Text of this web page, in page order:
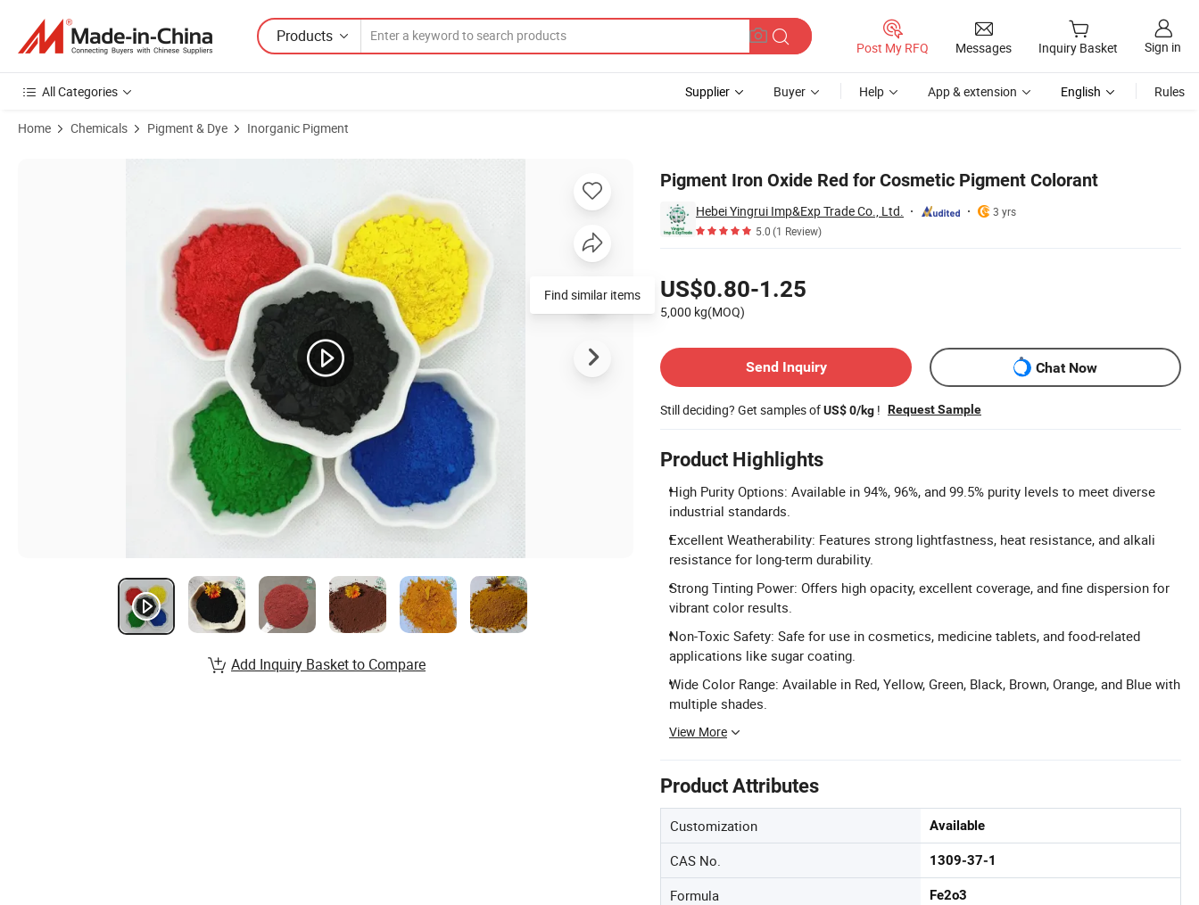
Products
Post My RFQ Messages Inquiry Basket Sign in
All Categories Supplier Buyer Help App & extension English Rules
Home Chemicals Pigment & Dye Inorganic Pigment
Pigment Iron Oxide Red for Cosmetic Pigment Colorant
Hebei Yingrui Imp&Exp Trade Co., Ltd.
3 yrs
5.0(1 Review)
US$0.80-1.25
5,000 kg(MOQ)
Send Inquiry
Chat Now
Still deciding? Get samples ofUS$ 0/kg ! Request Sample
Product Highlights
High Purity Options: Available in 94%, 96%, and 99.5% purity levels to meet diverse
industrial standards.
Excellent Weatherability: Features strong lightfastness, heat resistance, and alkali
resistance for long-term durability.
Strong Tinting Power: Offers high opacity, excellent coverage, and fine dispersion for
vibrant color results.
Non-Toxic Safety: Safe for use in cosmetics, medicine tablets, and food-related
applications like sugar coating.
Wide Color Range: Available in Red, Yellow, Green, Black, Brown, Orange, and Blue with
multiple shades.
View More
Product Attributes
Customization Available
CAS No. 1309-37-1
Formula Fe2o3
Product Images of Pigment Iron Oxide Red for Cosmetic Pigment Colorant
Find similar items
Add Inquiry Basket to Compare